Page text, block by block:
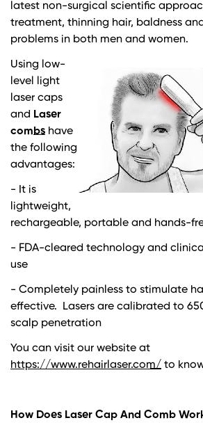
latest non-surgical scientific
treatment, thinning hair, baldness
problems in both men and women.
Using low-
level light
laser caps
and Laser
combs have
the following
advantages:
- It is
lightweight,
rechargeable, portable and hands-
- FDA-cleared technology and
use
- Completely painless to stimulate
effective. Lasers are calibrated to
scalp penetration
You can visit our website at
https://www.rehairlaser.com/ to
How Does Laser Cap And Comb